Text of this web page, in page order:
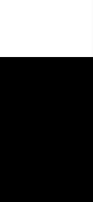
a new tab)
tab)